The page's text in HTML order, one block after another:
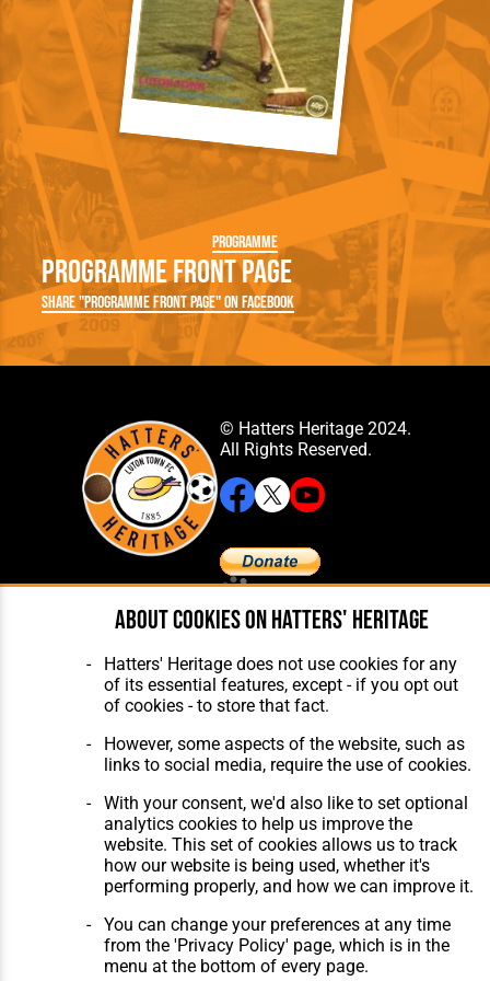
Programme
Programme Front Page
Share "Programme Front Page" on Facebook
© Hatters Heritage 2024.
All Rights Reserved.
Features
Matches
Players
About Hatters' Heritage
Membership
Contact Us
Website Design, Build, Hosting &
Maintenance by silvertoad.co.uk
About cookies on Hatters' Heritage
Hatters' Heritage does not use cookies for any
of its essential features, except - if you opt out
of cookies - to store that fact.
However, some aspects of the website, such as
links to social media, require the use of cookies.
With your consent, we'd also like to set optional
analytics cookies to help us improve the
website. This set of cookies allows us to track
how our website is being used, whether it's
performing properly, and how we can improve it.
You can change your preferences at any time
from the 'Privacy Policy' page, which is in the
menu at the bottom of every page.